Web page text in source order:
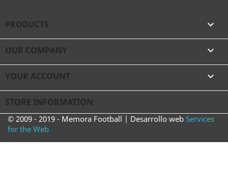
PRODUCTS 
OUR COMPANY 
YOUR ACCOUNT 
STORE INFORMATION
© 2009 - 2019 - Memora Football | Desarrollo web Services
for the Web